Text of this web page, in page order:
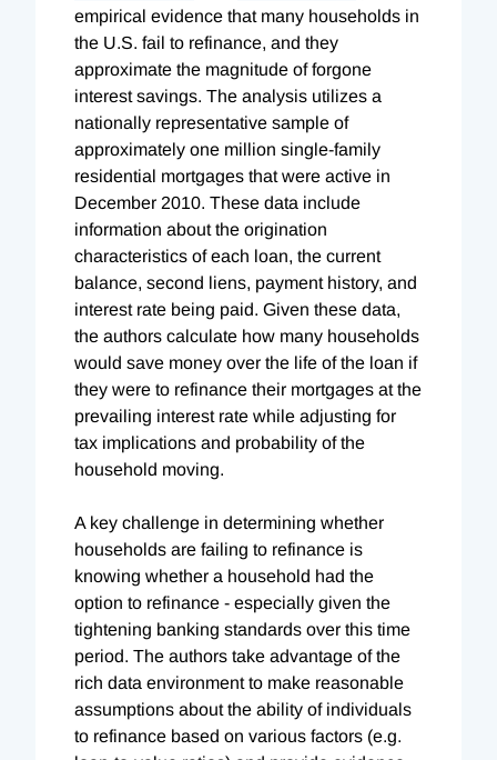
empirical evidence that many households in
the U.S. fail to refinance, and they
approximate the magnitude of forgone
interest savings. The analysis utilizes a
nationally representative sample of
approximately one million single-family
residential mortgages that were active in
December 2010. These data include
information about the origination
characteristics of each loan, the current
balance, second liens, payment history, and
interest rate being paid. Given these data,
the authors calculate how many households
would save money over the life of the loan if
they were to refinance their mortgages at the
prevailing interest rate while adjusting for
tax implications and probability of the
household moving.
A key challenge in determining whether
households are failing to refinance is
knowing whether a household had the
option to refinance - especially given the
tightening banking standards over this time
period. The authors take advantage of the
rich data environment to make reasonable
assumptions about the ability of individuals
to refinance based on various factors (e.g.